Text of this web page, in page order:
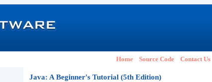
Home Source Code Contact Us
Java: A Beginner's Tutorial (5th Edition)